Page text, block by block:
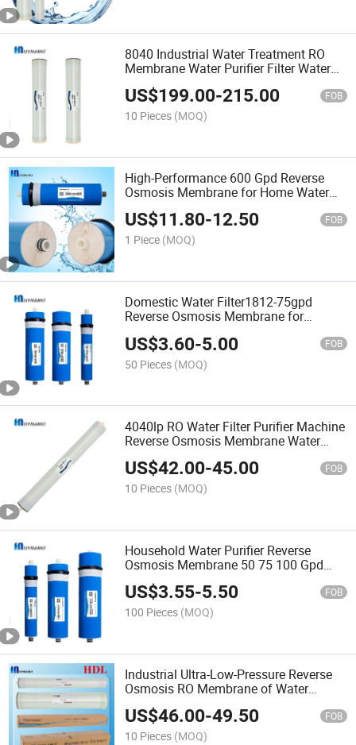
8040 Industrial Water Treatment RO
Membrane Water Purifier Filter Water
Treatment Systems
US$199.00-215.00 FOB
10 Pieces (MOQ)
High-Performance 600 Gpd Reverse
Osmosis Membrane for Home Water
Purification
US$11.80-12.50 FOB
1 Piece (MOQ)
Domestic Water Filter1812-75gpd
Reverse Osmosis Membrane for
US$3.60-5.00 FOB
50 Pieces (MOQ)
4040lp RO Water Filter Purifier Machine
Reverse Osmosis Membrane Water
Purifier Water Treatment Equipment
US$42.00-45.00 FOB
10 Pieces (MOQ)
Household Water Purifier Reverse
Osmosis Membrane 50 75 100 Gpd
Preferential Price RO
US$3.55-5.50 FOB
100 Pieces (MOQ)
Industrial Ultra-Low-Pressure Reverse
Osmosis RO Membrane of Water
Purifier 4040-Ulp
US$46.00-49.50 FOB
10 Pieces (MOQ)